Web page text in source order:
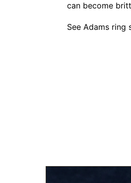
can become
See Adams ring